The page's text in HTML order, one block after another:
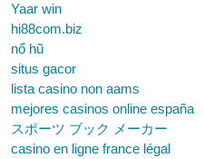
Yaar win
hi88com.biz
nổ hũ
situs gacor
lista casino non aams
mejores casinos online españa
スポーツ ブック メーカー
casino en ligne france légal